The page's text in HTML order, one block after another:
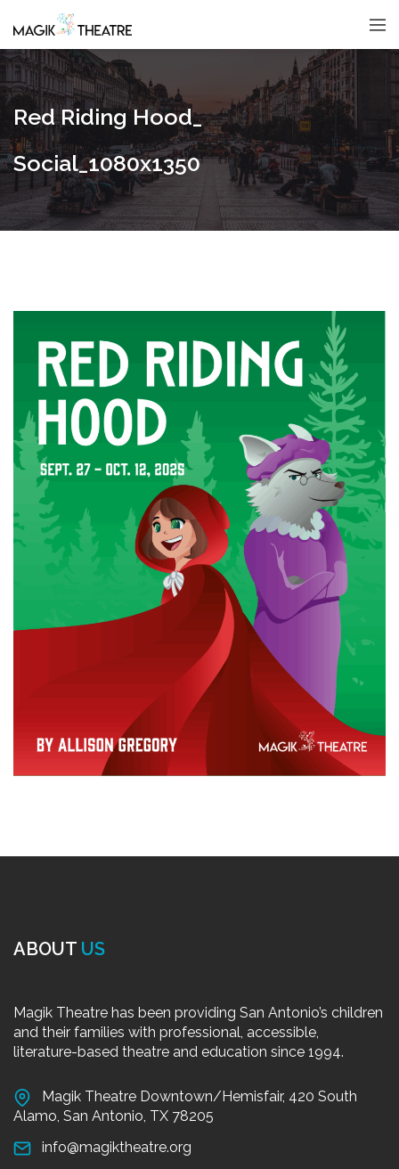
Red Riding Hood_
Social_1080x1350
ABOUT US
Magik Theatre has been providing San Antonio’s children
and their families with professional, accessible,
literature-based theatre and education since 1994.
Magik Theatre Downtown/Hemisfair, 420 South
Alamo, San Antonio, TX 78205
info@magiktheatre.org